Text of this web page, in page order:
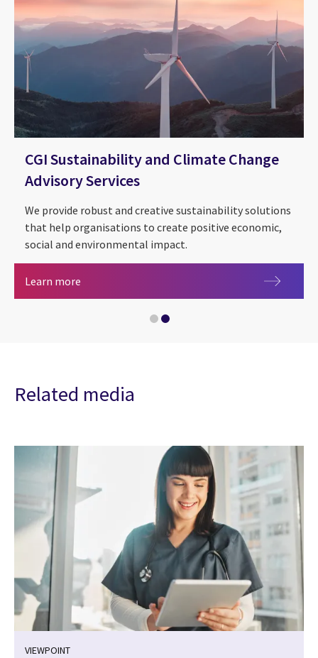
CGI Sustainability and Climate Change
Advisory Services
We provide robust and creative sustainability solutions
that help organisations to create positive economic,
social and environmental impact.
Learn more CGI Sustainability and Climate Change Advisory
Related media
VIEWPOINT